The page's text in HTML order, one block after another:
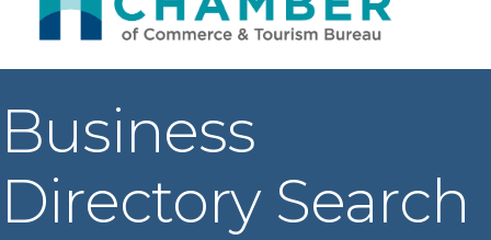
Business
Directory Search